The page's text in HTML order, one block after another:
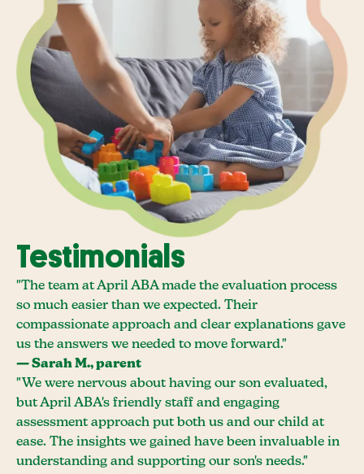
Testimonials
"The team at April ABA made the evaluation process
so much easier than we expected. Their
compassionate approach and clear explanations gave
us the answers we needed to move forward."
— Sarah M., parent
"We were nervous about having our son evaluated,
but April ABA's friendly staff and engaging
assessment approach put both us and our child at
ease. The insights we gained have been invaluable in
understanding and supporting our son's needs."